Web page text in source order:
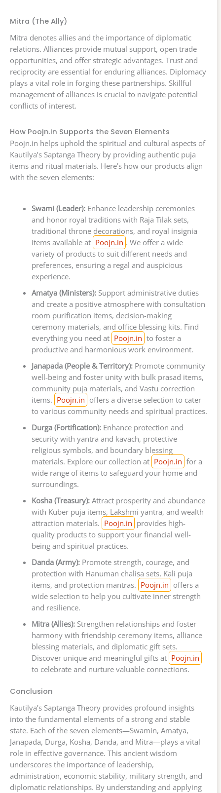
Mitra (The Ally)
Mitra denotes allies and the importance of diplomatic
relations. Alliances provide mutual support, open trade
opportunities, and offer strategic advantages. Trust and
reciprocity are essential for enduring alliances. Diplomacy
plays a vital role in forging these partnerships. Skillful
management of alliances is crucial to navigate potential
conflicts of interest.
How Poojn.in Supports the Seven Elements
Poojn.in helps uphold the spiritual and cultural aspects of
Kautilya’s Saptanga Theory by providing authentic puja
items and ritual materials. Here’s how our products align
with the seven elements:
Swami (Leader):Enhance leadership ceremonies
and honor royal traditions with Raja Tilak sets,
traditional throne decorations, and royal insignia
items available at Poojn.in . We offer a wide
variety of products to suit different needs and
preferences, ensuring a regal and auspicious
experience.
Amatya (Ministers):Support administrative duties
and create a positive atmosphere with consultation
room purification items, decision-making
ceremony materials, and office blessing kits. Find
everything you need at Poojn.in to foster a
productive and harmonious work environment.
Janapada (People & Territory):Promote community
well-being and foster unity with bulk prasad items,
community puja materials, and Vastu correction
items. Poojn.in offers a diverse selection to cater
to various community needs and spiritual practices.
Durga (Fortification):Enhance protection and
security with yantra and kavach, protective
religious symbols, and boundary blessing
materials. Explore our collection at Poojn.in for a
wide range of items to safeguard your home and
surroundings.
Kosha (Treasury):Attract prosperity and abundance
with Kuber puja items, Lakshmi yantra, and wealth
attraction materials. Poojn.in provides high-
quality products to support your financial well-
being and spiritual practices.
Danda (Army):Promote strength, courage, and
protection with Hanuman chalisa sets, Kali puja
items, and protection mantras. Poojn.in offers a
wide selection to help you cultivate inner strength
and resilience.
Mitra (Allies):Strengthen relationships and foster
harmony with friendship ceremony items, alliance
blessing materials, and diplomatic gift sets.
Discover unique and meaningful gifts at Poojn.in
to celebrate and nurture valuable connections.
Conclusion
Kautilya’s Saptanga Theory provides profound insights
into the fundamental elements of a strong and stable
state. Each of the seven elements—Swamin, Amatya,
Janapada, Durga, Kosha, Danda, and Mitra—plays a vital
role in effective governance. This ancient wisdom
underscores the importance of leadership,
administration, economic stability, military strength, and
diplomatic relationships. By understanding and applying